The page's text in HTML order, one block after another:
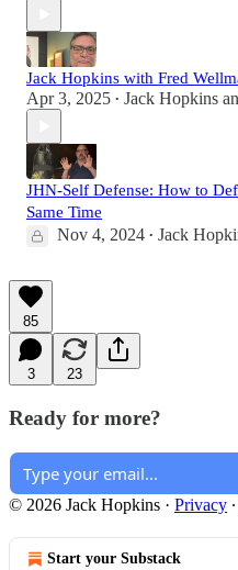
Jack Hopkins with Fred
Apr 3, 2025 • Jack Hopkins
JHN-Self Defense: How to
Same Time
Nov 4, 2024 • Jack
85
3 23
Ready for more?
© 2026 Jack Hopkins · Privacy ∙
Start your Substack